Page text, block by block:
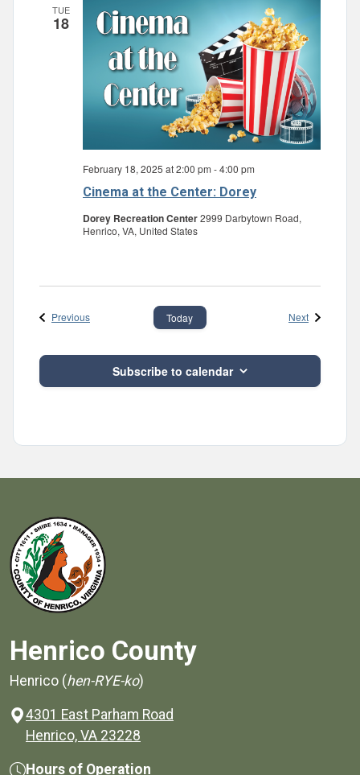
TUE
18
Cinema at the Center: Dorey
February 18, 2025 at 2:00 pm -4:00 pm
Dorey Recreation Center2999 Darbytown Road,
Henrico, VA, United States
PreviousEvents Today NextEvents
Subscribe to calendar
Henrico County
Henrico (hen-RYE-ko)
4301 East Parham Road
Henrico, VA 23228
Hours of Operation